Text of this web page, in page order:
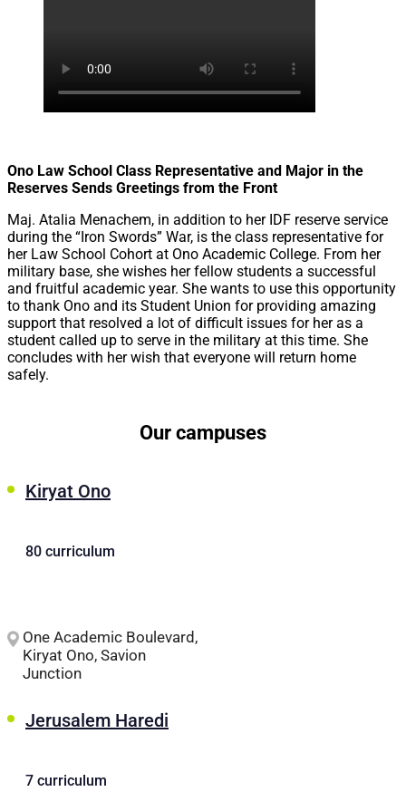
Ono Law School Class Representative and Major in the
Reserves Sends Greetings from the Front
Maj. Atalia Menachem, in addition to her IDF reserve service
during the “Iron Swords” War, is the class representative for
her Law School Cohort at Ono Academic College. From her
military base, she wishes her fellow students a successful
and fruitful academic year. She wants to use this opportunity
to thank Ono and its Student Union for providing amazing
support that resolved a lot of difficult issues for her as a
student called up to serve in the military at this time. She
concludes with her wish that everyone will return home
safely.
Our campuses
Kiryat Ono
80 curriculum
One Academic Boulevard,
Kiryat Ono, Savion
Junction
Jerusalem Haredi
7 curriculum